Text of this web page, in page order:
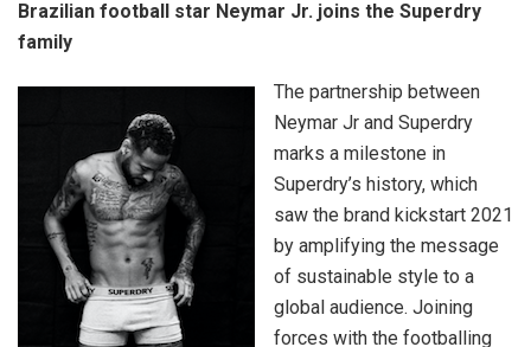
Brazilian football star Neymar Jr. joins the Superdry
family
The partnership between
Neymar Jr and Superdry
marks a milestone in
Superdry’s history, which
saw the brand kickstart 2021
by amplifying the message
of sustainable style to a
global audience. Joining
forces with the footballing